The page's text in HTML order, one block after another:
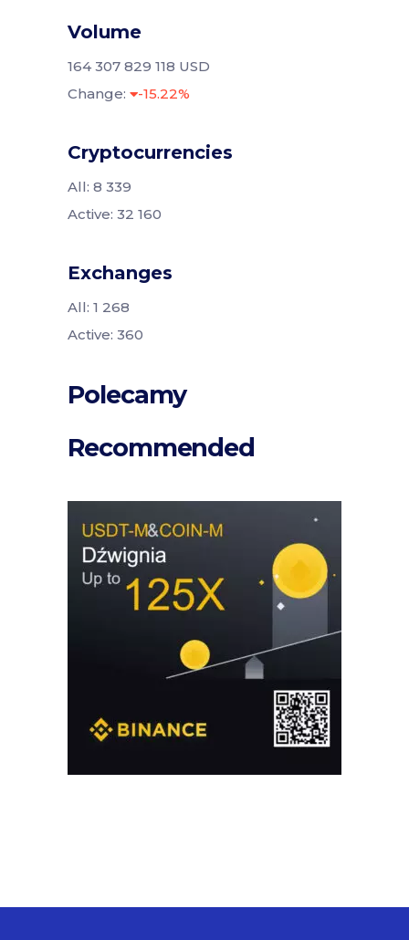
Volume
164 307 829 118 USD
Change:
-15.22%
Cryptocurrencies
All: 8 339
Active: 32 160
Exchanges
All: 1 268
Active: 360
Polecamy
Recommended